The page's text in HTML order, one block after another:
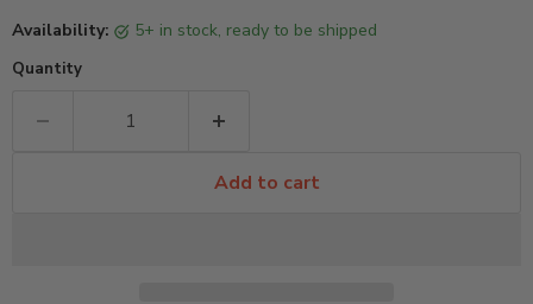
Availability: 5+ in stock, ready to be shipped
Quantity
Add to cart